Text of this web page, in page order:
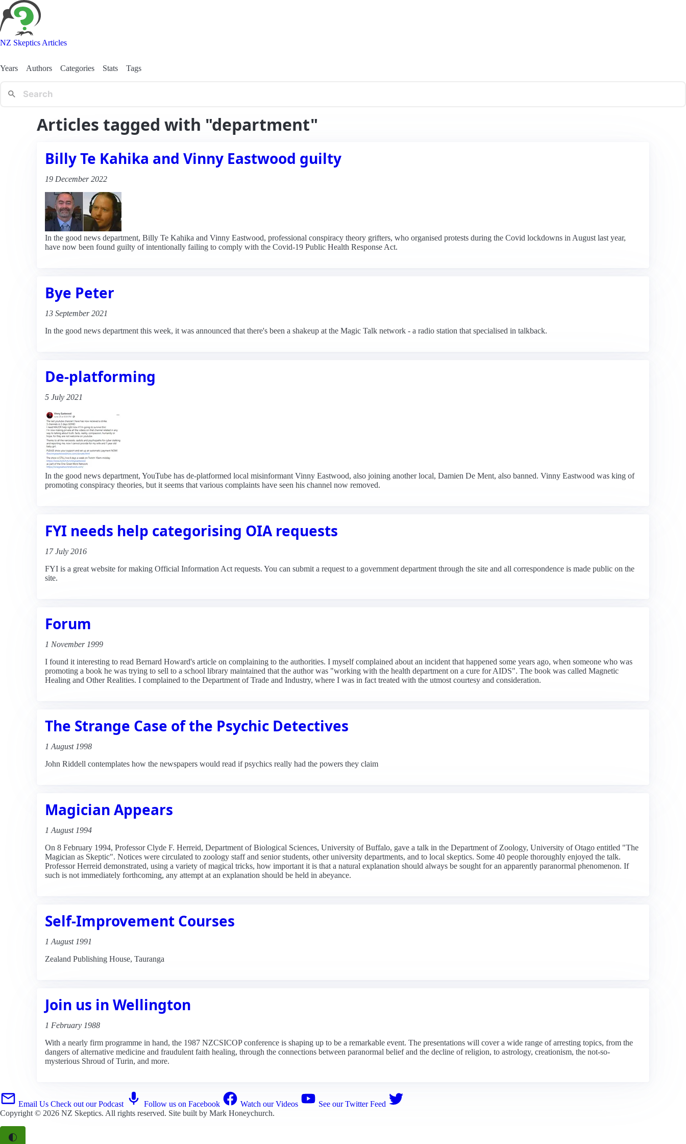
NZ Skeptics Articles
Years Authors Categories Stats Tags
Articles tagged with "department"
Billy Te Kahika and Vinny Eastwood guilty
19 December 2022
In the good news department, Billy Te Kahika and Vinny Eastwood, professional conspiracy theory grifters, who organised protests during the Covid lockdowns in August last year,
have now been found guilty of intentionally failing to comply with the Covid-19 Public Health Response Act.
Bye Peter
13 September 2021
In the good news department this week, it was announced that there's been a shakeup at the Magic Talk network - a radio station that specialised in talkback.
De-platforming
5 July 2021
In the good news department, YouTube has de-platformed local misinformant Vinny Eastwood, also joining another local, Damien De Ment, also banned. Vinny Eastwood was king of
promoting conspiracy theories, but it seems that various complaints have seen his channel now removed.
FYI needs help categorising OIA requests
17 July 2016
FYI is a great website for making Official Information Act requests. You can submit a request to a government department through the site and all correspondence is made public on the
site.
Forum
1 November 1999
I found it interesting to read Bernard Howard's article on complaining to the authorities. I myself complained about an incident that happened some years ago, when someone who was
promoting a book he was trying to sell to a school library maintained that the author was "working with the health department on a cure for AIDS". The book was called Magnetic
Healing and Other Realities. I complained to the Department of Trade and Industry, where I was in fact treated with the utmost courtesy and consideration.
The Strange Case of the Psychic Detectives
1 August 1998
John Riddell contemplates how the newspapers would read if psychics really had the powers they claim
Magician Appears
1 August 1994
On 8 February 1994, Professor Clyde F. Herreid, Department of Biological Sciences, University of Buffalo, gave a talk in the Department of Zoology, University of Otago entitled "The
Magician as Skeptic". Notices were circulated to zoology staff and senior students, other university departments, and to local skeptics. Some 40 people thoroughly enjoyed the talk.
Professor Herreid demonstrated, using a variety of magical tricks, how important it is that a natural explanation should always be sought for an apparently paranormal phenomenon. If
such is not immediately forthcoming, any attempt at an explanation should be held in abeyance.
Self-Improvement Courses
1 August 1991
Zealand Publishing House, Tauranga
Join us in Wellington
1 February 1988
With a nearly firm programme in hand, the 1987 NZCSICOP conference is shaping up to be a remarkable event. The presentations will cover a wide range of arresting topics, from the
dangers of alternative medicine and fraudulent faith healing, through the connections between paranormal belief and the decline of religion, to astrology, creationism, the not-so-
mysterious Shroud of Turin, and more.
Email Us Check out our Podcast Follow us on Facebook Watch our Videos
See our Twitter Feed
Copyright © 2026 NZ Skeptics. All rights reserved. Site built by Mark Honeychurch.